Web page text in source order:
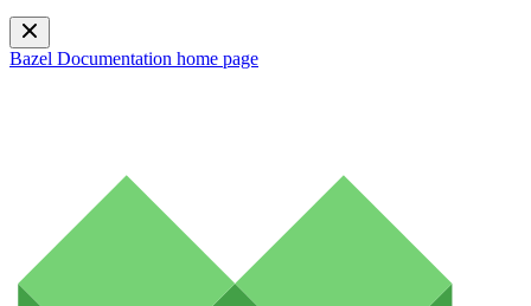
Bazel Documentation home page